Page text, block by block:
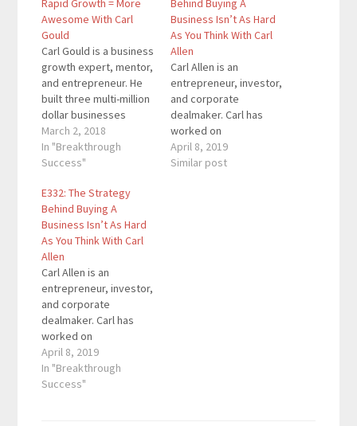
Rapid Growth = More
Awesome With Carl
Gould
Carl Gould is a business
growth expert, mentor,
and entrepreneur. He
built three multi-million
dollar businesses
before turning 40, has
mentored the launch of
over 5000 businesses,
certified over 7000
business coaches in 35
countries. Carl has
written 3 bestselling
books on business
strategy and growth.…
March 2, 2018
In "Breakthrough
Success"
Behind Buying A
Business Isn’t As Hard
As You Think With Carl
Allen
Carl Allen is an
entrepreneur, investor,
and corporate
dealmaker. Carl has
worked on
transactions worth
over $50 billion, which
April 8, 2019
Similar post
E332: The Strategy
Behind Buying A
Business Isn’t As Hard
As You Think With Carl
Allen
Carl Allen is an
entrepreneur, investor,
and corporate
dealmaker. Carl has
worked on
transactions worth
over $50 billion, which
includes over 250
April 8, 2019
In "Breakthrough
Success"